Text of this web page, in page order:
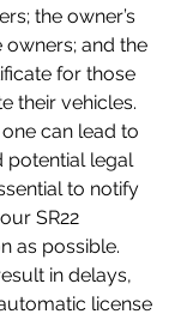
the owner’s
and the
for those
their vehicles.
can lead to
potential legal
to notify
SR22
as possible.
in delays,
license